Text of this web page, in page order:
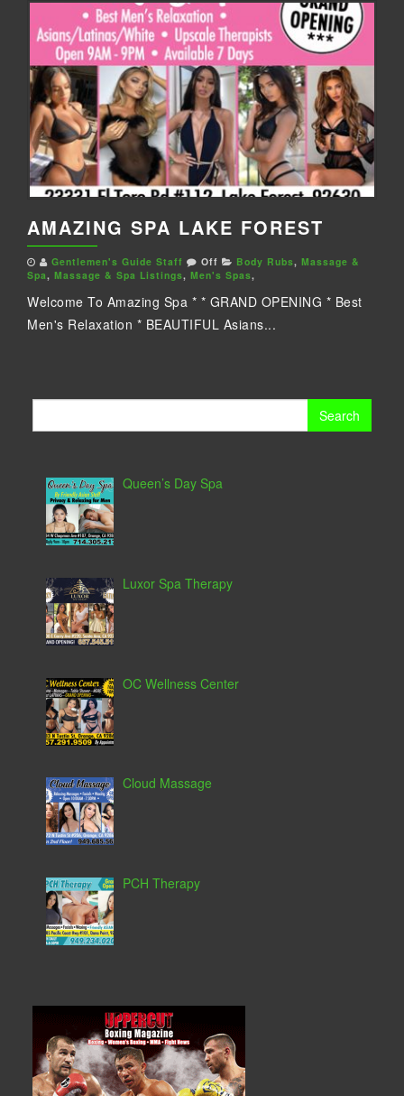
AMAZING SPA LAKE FOREST
Gentlemen's Guide Staff Off Body Rubs, Massage &
Spa, Massage & Spa Listings, Men's Spas,
Welcome To Amazing Spa * * GRAND OPENING * Best
Men's Relaxation * BEAUTIFUL Asians...
Queen’s Day Spa
Luxor Spa Therapy
OC Wellness Center
Cloud Massage
PCH Therapy